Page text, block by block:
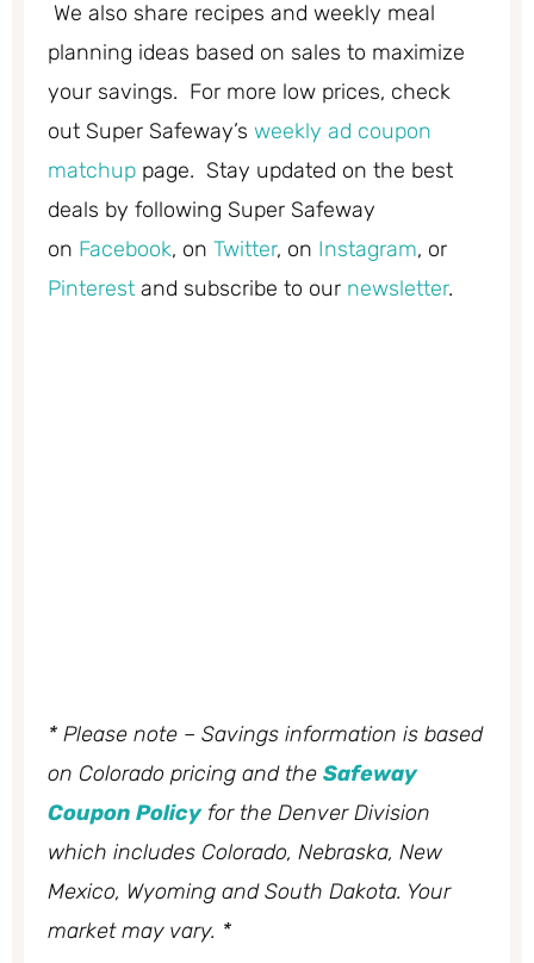
We also share recipes and weekly meal
planning ideas based on sales to maximize
your savings. For more low prices, check
out Super Safeway’s weekly ad coupon
matchup page. Stay updated on the best
deals by following Super Safeway
on Facebook, on Twitter, on Instagram, or
Pinterest and subscribe to our newsletter.
* Please note – Savings information is based
on Colorado pricing and the Safeway
Coupon Policyfor the Denver Division
which includes Colorado, Nebraska, New
Mexico, Wyoming and South Dakota. Your
market may vary. *